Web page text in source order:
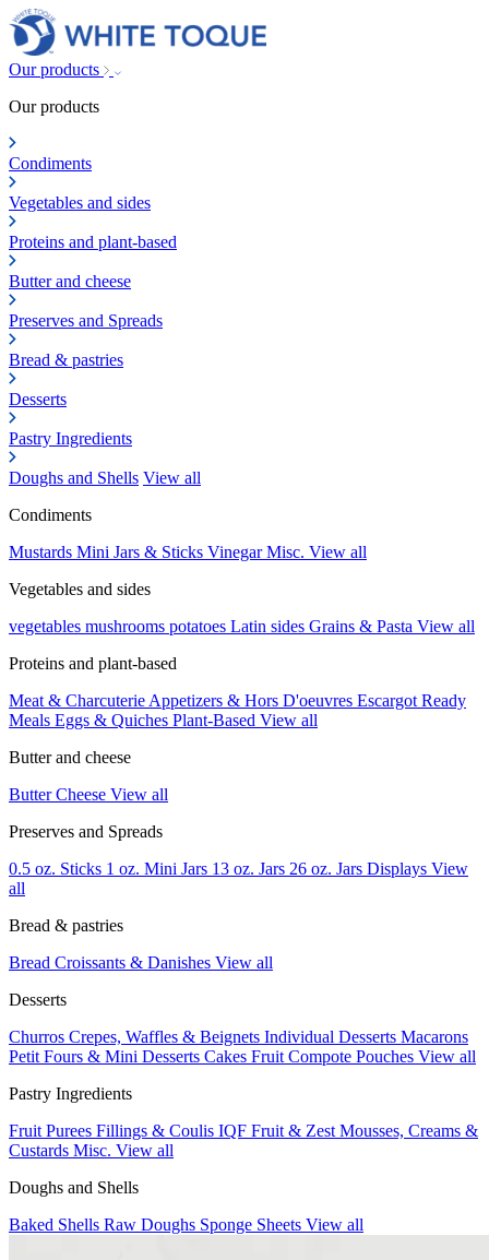
Our products
Our products
Condiments
Vegetables and sides
Proteins and plant-based
Butter and cheese
Preserves and Spreads
Bread & pastries
Desserts
Pastry Ingredients
Doughs and Shells View all
Condiments
Mustards Mini Jars & Sticks VinegarMisc. View all
Vegetables and sides
vegetables mushrooms potatoes Latin sides Grains & Pasta View all
Proteins and plant-based
Meat & Charcuterie Appetizers & Hors D'oeuvres Escargot Ready
Meals Eggs & Quiches Plant-Based View all
Butter and cheese
ButterCheese View all
Preserves and Spreads
0.5 oz. Sticks 1 oz. Mini Jars 13 oz. Jars 26 oz. Jars Displays View
all
Bread & pastries
Bread Croissants & Danishes View all
Desserts
Churros Crepes, Waffles & Beignets Individual Desserts Macarons
Petit Fours & Mini Desserts Cakes Fruit Compote Pouches View all
Pastry Ingredients
Fruit Purees Fillings & Coulis IQF Fruit & Zest Mousses, Creams &
Custards Misc. View all
Doughs and Shells
Baked Shells Raw Doughs Sponge Sheets View all